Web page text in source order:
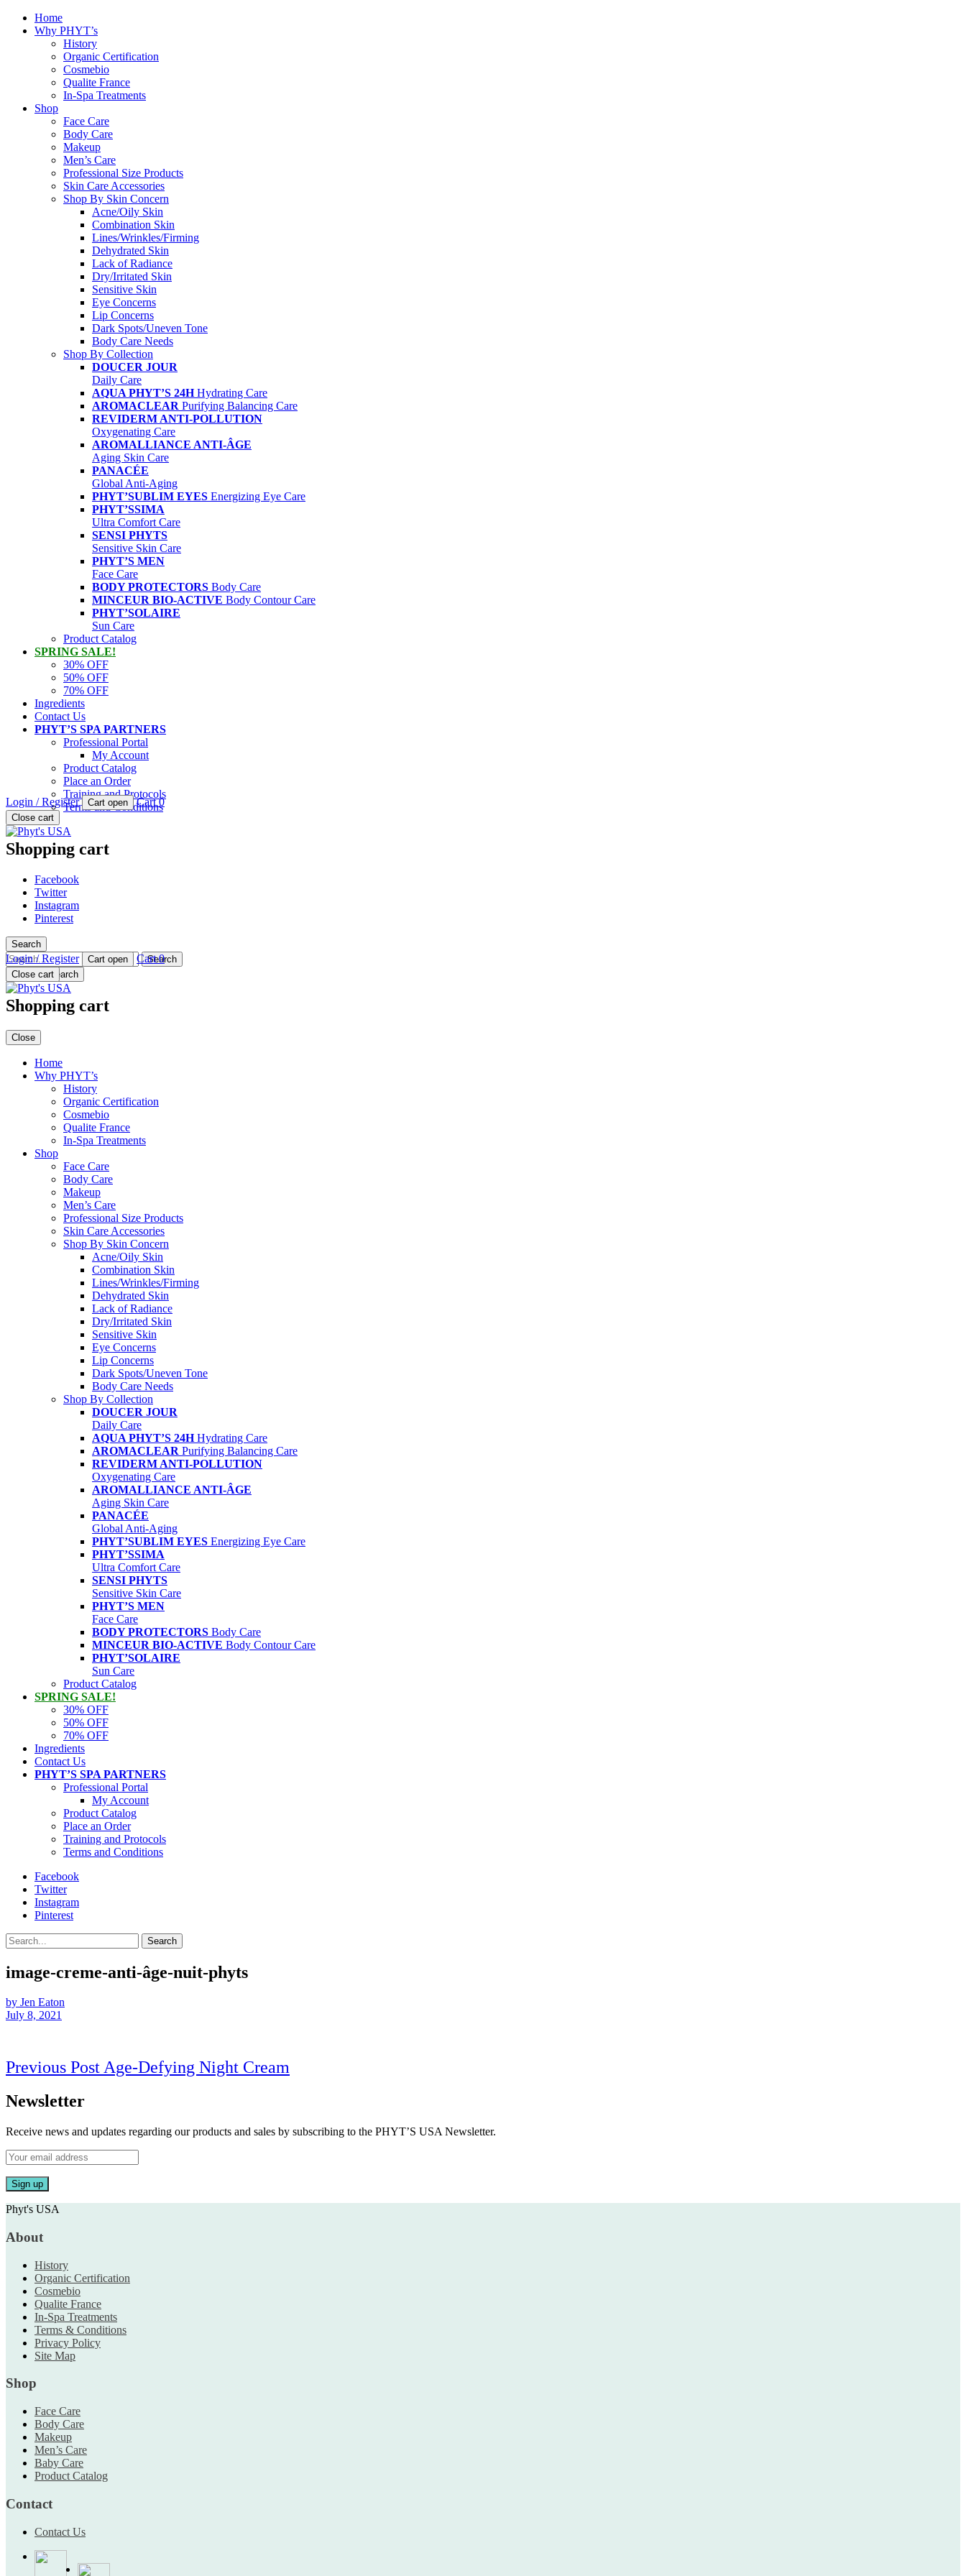
Home
Why PHYT’s
History
Organic Certification
Cosmebio
Qualite France
In-Spa Treatments
Shop
Face Care
Body Care
Makeup
Men’s Care
Professional Size Products
Skin Care Accessories
Shop By Skin Concern
Acne/Oily Skin
Combination Skin
Lines/Wrinkles/Firming
Dehydrated Skin
Lack of Radiance
Dry/Irritated Skin
Sensitive Skin
Eye Concerns
Lip Concerns
Dark Spots/Uneven Tone
Body Care Needs
Shop By Collection
DOUCER JOUR
Daily Care
AQUA PHYT’S 24HHydrating Care
AROMACLEAR Purifying Balancing Care
REVIDERM ANTI-POLLUTION
Oxygenating Care
AROMALLIANCE ANTI-ÂGE
Aging Skin Care
PANACÉE
Global Anti-Aging
PHYT’SUBLIM EYES Energizing Eye Care
PHYT’SSIMA
Ultra Comfort Care
SENSI PHYTS
Sensitive Skin Care
PHYT’S MEN
Face Care
BODY PROTECTORS Body Care
MINCEUR BIO-ACTIVE Body Contour Care
PHYT’SOLAIRE
Sun Care
Product Catalog
SPRING SALE!
30% OFF
50% OFF
70% OFF
Ingredients
Contact Us
PHYT’S SPA PARTNERS
Professional Portal
My Account
Product Catalog
Place an Order
Training and Protocols
Terms and Conditions
Phyt's USA
PHYT'S is a 100% natural certified organic skin care product company.
Login / Register Cart open Cart 0
Close cart
Shopping cart
Facebook
Twitter
Instagram
Pinterest
Search
Search
Menu Search
Login / Register Cart open Cart 0
Close cart
Shopping cart
Close
Home
Why PHYT’s
History
Organic Certification
Cosmebio
Qualite France
In-Spa Treatments
Shop
Face Care
Body Care
Makeup
Men’s Care
Professional Size Products
Skin Care Accessories
Shop By Skin Concern
Acne/Oily Skin
Combination Skin
Lines/Wrinkles/Firming
Dehydrated Skin
Lack of Radiance
Dry/Irritated Skin
Sensitive Skin
Eye Concerns
Lip Concerns
Dark Spots/Uneven Tone
Body Care Needs
Shop By Collection
DOUCER JOUR
Daily Care
AQUA PHYT’S 24HHydrating Care
AROMACLEAR Purifying Balancing Care
REVIDERM ANTI-POLLUTION
Oxygenating Care
AROMALLIANCE ANTI-ÂGE
Aging Skin Care
PANACÉE
Global Anti-Aging
PHYT’SUBLIM EYES Energizing Eye Care
PHYT’SSIMA
Ultra Comfort Care
SENSI PHYTS
Sensitive Skin Care
PHYT’S MEN
Face Care
BODY PROTECTORS Body Care
MINCEUR BIO-ACTIVE Body Contour Care
PHYT’SOLAIRE
Sun Care
Product Catalog
SPRING SALE!
30% OFF
50% OFF
70% OFF
Ingredients
Contact Us
PHYT’S SPA PARTNERS
Professional Portal
My Account
Product Catalog
Place an Order
Training and Protocols
Terms and Conditions
Facebook
Twitter
Instagram
Pinterest
Search
image-creme-anti-âge-nuit-phyts
by Jen Eaton
July 8, 2021
Post
Previous PostAge-Defying Night Cream
Newsletter
Receive news and updates regarding our products and sales by subscribing to the PHYT’S USA Newsletter.
Phyt's USA
About
History
Organic Certification
Cosmebio
Qualite France
In-Spa Treatments
Terms & Conditions
Privacy Policy
Site Map
Shop
Face Care
Body Care
Makeup
Men’s Care
Baby Care
Product Catalog
Contact
Contact Us